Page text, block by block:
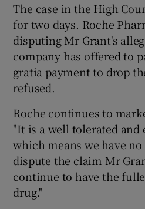
The case in the High
for two days. Roche
disputing Mr Grant's
company has offered to
gratia payment to drop
refused.
Roche continues to
"It is a well tolerated and
which means we have
dispute the claim Mr
continue to have the
drug."